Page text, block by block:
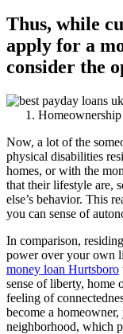
Thus, while
apply for a
consider the
Now, a lot of the
physical disabilities
homes, or with the
that their lifestyle are,
else’s behavior. This
you can sense of
In comparison,
power over your own
money loan Hurtsboro
sense of liberty, home
feeling of
become a
neighborhood, which